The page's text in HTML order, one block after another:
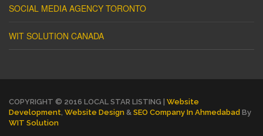
SOCIAL MEDIA AGENCY TORONTO
WIT SOLUTION CANADA
COPYRIGHT © 2016 LOCAL STAR LISTING | Website
Development Website Design & SEO Company In Ahmedabad By
WIT Solution